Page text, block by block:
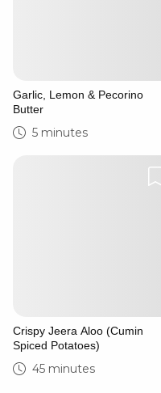
Garlic, Lemon & Pecorino
Butter
5 minutes
Crispy Jeera Aloo (Cumin
Spiced Potatoes)
45 minutes